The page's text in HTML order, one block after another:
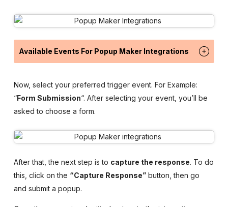
Available Events For Popup Maker Integrations
Now, select your preferred trigger event. For Example:
“Form Submission“. After selecting your event, you’ll be
asked to choose a form.
After that, the next step is to capture the response. To do
this, click on the “Capture Response” button, then go
and submit a popup.